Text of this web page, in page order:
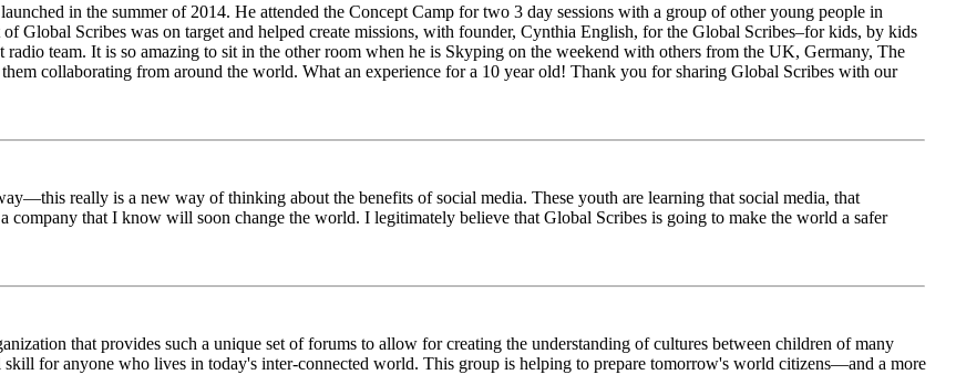
in the summer of 2014. He attended the Concept Camp for two 3 day sessions with a group of other young people in
Global Scribes was on target and helped create missions, with founder, Cynthia English, for the Global Scribes–for kids, by kids
team. It is so amazing to sit in the other room when he is Skyping on the weekend with others from the UK, Germany, The
collaborating from around the world. What an experience for a 10 year old! Thank you for sharing Global Scribes with our
really is a new way of thinking about the benefits of social media. These youth are learning that social media, that
that I know will soon change the world. I legitimately believe that Global Scribes is going to make the world a safer
that provides such a unique set of forums to allow for creating the understanding of cultures between children of many
for anyone who lives in today's inter-connected world. This group is helping to prepare tomorrow's world citizens—and a more